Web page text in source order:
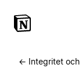
← Integritet och